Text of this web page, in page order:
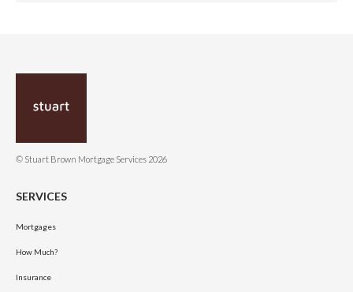
© Stuart Brown Mortgage Services 2026
SERVICES
Mortgages
How Much?
Insurance